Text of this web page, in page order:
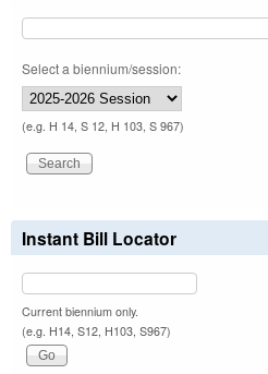
Select a biennium/session:
(e.g. H 14, S 12, H 103, S 967)
Instant Bill Locator
Current biennium only.
(e.g. H14, S12, H103, S967)